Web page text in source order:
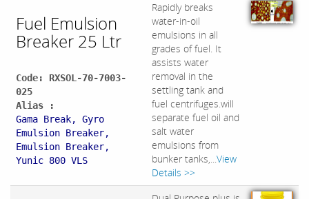
Fuel Emulsion
Breaker 25 Ltr
Code: RXSOL-70-7003-
025
Alias :
Gama Break, Gyro
Emulsion Breaker,
Emulsion Breaker,
Yunic 800 VLS
Rapidly breaks
water-in-oil
emulsions in all
grades of fuel. It
assists water
removal in the
settling tank and
fuel centrifuges.will
separate fuel oil and
salt water
emulsions from
bunker tanks,...View
Details >>